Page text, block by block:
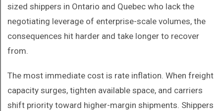
sized shippers in Ontario and Quebec who lack the
negotiating leverage of enterprise-scale volumes, the
consequences hit harder and take longer to recover
from.
The most immediate cost is rate inflation. When freight
capacity surges, tighten available space, and carriers
shift priority toward higher-margin shipments. Shippers